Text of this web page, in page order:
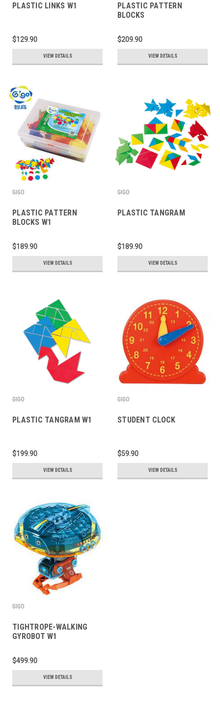
PLASTIC LINKS W1
$129.90
VIEW DETAILS
PLASTIC PATTERN
BLOCKS
$209.90
VIEW DETAILS
GIGO
PLASTIC PATTERN
BLOCKS W1
$189.90
VIEW DETAILS
GIGO
PLASTIC TANGRAM
$189.90
VIEW DETAILS
GIGO
PLASTIC TANGRAM W1
$199.90
VIEW DETAILS
GIGO
STUDENT CLOCK
$59.90
VIEW DETAILS
GIGO
TIGHTROPE-WALKING
GYROBOT W1
$499.90
VIEW DETAILS